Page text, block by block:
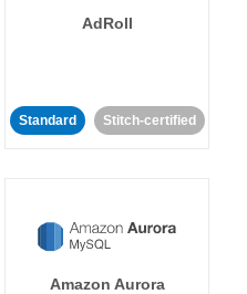
AdRoll
Standard Stitch-certified
Amazon Aurora